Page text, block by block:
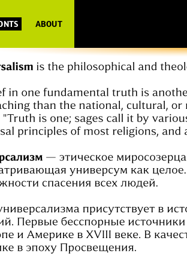
ABOUT